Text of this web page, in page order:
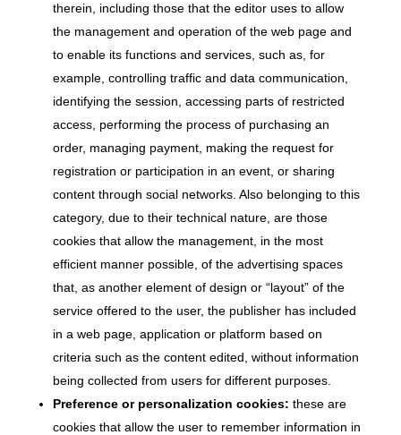
therein, including those that the editor uses to allow
the management and operation of the web page and
to enable its functions and services, such as, for
example, controlling traffic and data communication,
identifying the session, accessing parts of restricted
access, performing the process of purchasing an
order, managing payment, making the request for
registration or participation in an event, or sharing
content through social networks. Also belonging to this
category, due to their technical nature, are those
cookies that allow the management, in the most
efficient manner possible, of the advertising spaces
that, as another element of design or “layout” of the
service offered to the user, the publisher has included
in a web page, application or platform based on
criteria such as the content edited, without information
being collected from users for different purposes.
Preference or personalization cookies: these are
cookies that allow the user to remember information in